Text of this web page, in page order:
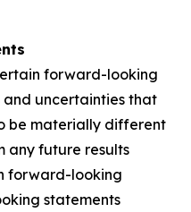
forward-looking
and uncertainties that
be materially different
any future results
forward-looking
statements